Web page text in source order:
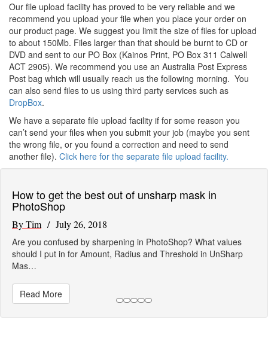
Our file upload facility has proved to be very reliable and we
recommend you upload your file when you place your order on
our product page. We suggest you limit the size of files for upload
to about 150Mb. Files larger than that should be burnt to CD or
DVD and sent to our PO Box (Kainos Print, PO Box 311 Calwell
ACT 2905). We recommend you use an Australia Post Express
Post bag which will usually reach us the following morning. You
can also send files to us using third party services such as
DropBox.
We have a separate file upload facility if for some reason you
can’t send your files when you submit your job (maybe you sent
the wrong file, or you found a correction and need to send
another file). Click here for the separate file upload facility.
How to get the best out of unsharp mask in
PhotoShop
By Tim / July 26, 2018
Are you confused by sharpening in PhotoShop? What values
should I put in for Amount, Radius and Threshold in UnSharp
Mas…
Read More